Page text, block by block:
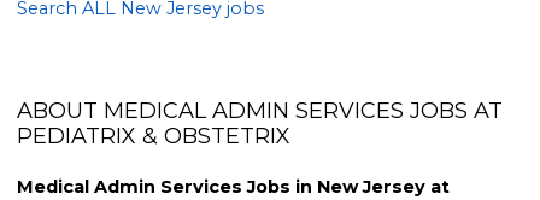
Search ALL New Jersey jobs
ABOUT MEDICAL ADMIN SERVICES JOBS AT
PEDIATRIX & OBSTETRIX
Medical Admin Services Jobs in New Jersey at